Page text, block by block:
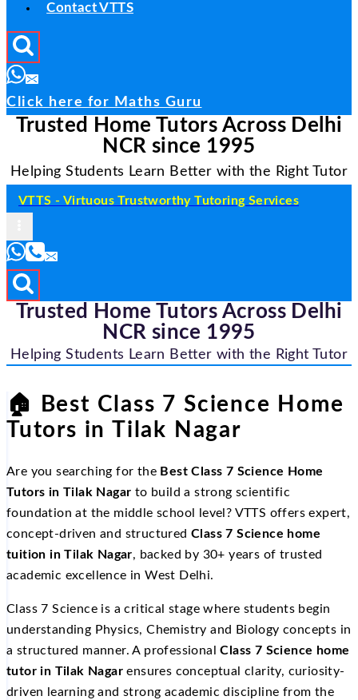
Contact VTTS
Click here for Maths Guru
Trusted Home Tutors Across Delhi
NCR since 1995
Helping Students Learn Better with the Right Tutor
VTTS - Virtuous Trustworthy Tutoring Services
Trusted Home Tutors Across Delhi
NCR since 1995
Helping Students Learn Better with the Right Tutor
🏠
Best Class 7 Science Home
Tutors in Tilak Nagar
Are you searching for the Best Class 7 Science Home
Tutors in Tilak Nagar to build a strong scientific
foundation at the middle school level? VTTS offers expert,
concept-driven and structured Class 7 Science home
tuition in Tilak Nagar, backed by 30+ years of trusted
academic excellence in West Delhi.
Class 7 Science is a critical stage where students begin
understanding Physics, Chemistry and Biology concepts in
a structured manner. A professionalClass 7 Science home
tutor in Tilak Nagar ensures conceptual clarity, curiosity-
driven learning and strong academic discipline from the